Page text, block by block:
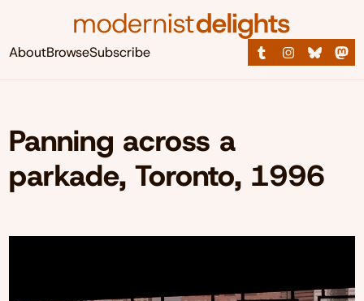
AboutBrowseSubscribe
Panning across a
parkade, Toronto, 1996